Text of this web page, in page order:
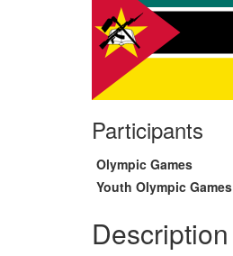
Participants
Olympic Games
Youth Olympic Games
Description